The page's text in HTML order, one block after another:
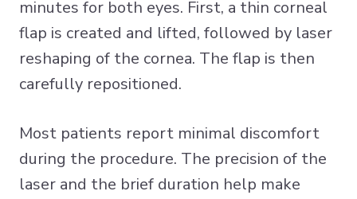
minutes for both eyes. First, a thin corneal
flap is created and lifted, followed by laser
reshaping of the cornea. The flap is then
carefully repositioned.
Most patients report minimal discomfort
during the procedure. The precision of the
laser and the brief duration help make